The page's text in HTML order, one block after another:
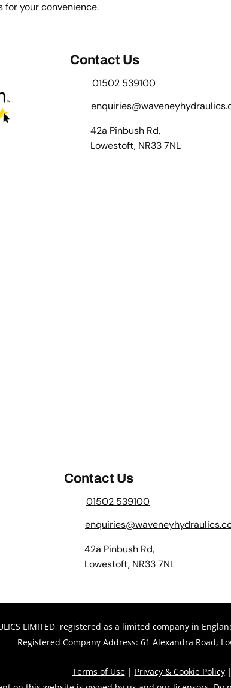
your convenience.
Contact Us
01502 539100
42a Pinbush Rd,
Lowestoft, NR33 7NL
Contact Us
01502 539100
42a Pinbush Rd,
Lowestoft, NR33 7NL
LIMITED, registered as a limited company in
Registered Company Address: 61 Alexandra Road,
Terms of Use| Privacy & Cookie Policy|